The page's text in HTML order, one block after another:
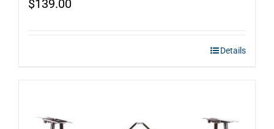
$139.00
Details